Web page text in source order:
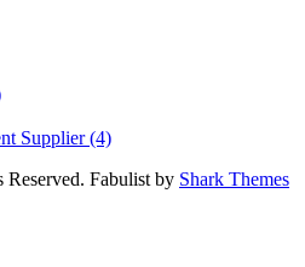
Supplier (4)
Fabulist by Shark Themes